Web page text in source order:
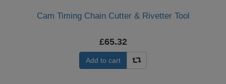
Cam Timing Chain Cutter & Rivetter Tool
£65.32
Add to cart